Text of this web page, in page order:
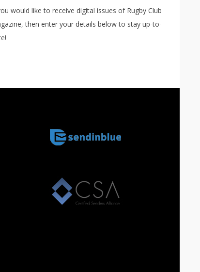
would like to receive digital issues of Rugby Club
then enter your details below to stay up-to-